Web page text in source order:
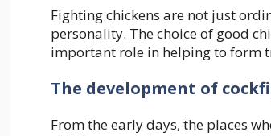
Fighting chickens are not just
personality. The choice of good
important role in helping to form
The development of
From the early days, the places